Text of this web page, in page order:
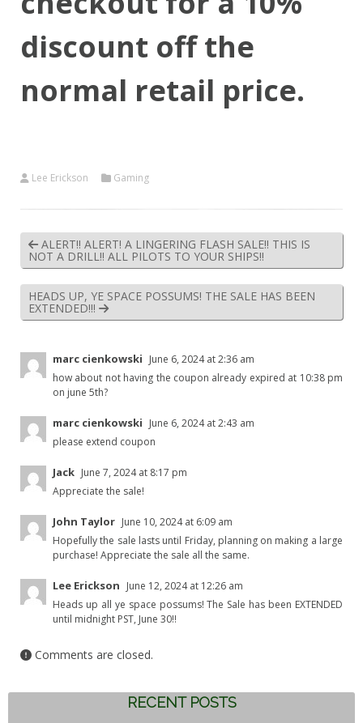
discount off the
normal retail price.
Lee Erickson Gaming
ALERT!! ALERT! A LINGERING FLASH SALE!! THIS IS
NOT A DRILL!! ALL PILOTS TO YOUR SHIPS!!
HEADS UP, YE SPACE POSSUMS! THE SALE HAS BEEN
EXTENDED!!!
marc cienkowski June 6, 2024 at 2:36 am
how about not having the coupon already expired at 10:38 pm
on june 5th?
marc cienkowski June 6, 2024 at 2:43 am
please extend coupon
Jack June 7, 2024 at 8:17 pm
Appreciate the sale!
John Taylor June 10, 2024 at 6:09 am
Hopefully the sale lasts until Friday, planning on making a large
purchase! Appreciate the sale all the same.
Lee Erickson June 12, 2024 at 12:26 am
Heads up all ye space possums! The Sale has been EXTENDED
until midnight PST, June 30!!
Comments are closed.
RECENT POSTS